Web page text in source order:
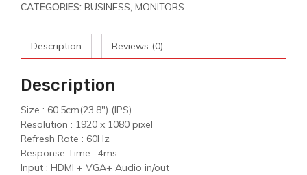
CATEGORIES: BUSINESS, MONITORS
Description Reviews (0)
Description
Size : 60.5cm(23.8″) (IPS)
Resolution : 1920 x 1080 pixel
Refresh Rate : 60Hz
Response Time : 4ms
Input : HDMI + VGA+ Audio in/out